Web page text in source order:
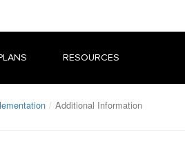
RESOURCES
Additional Information